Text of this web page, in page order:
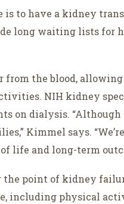
to have a kidney
long waiting lists
from the blood,
NIH kidney
on dialysis.
Kimmel says.
life and long-term
the point of kidney
including physical